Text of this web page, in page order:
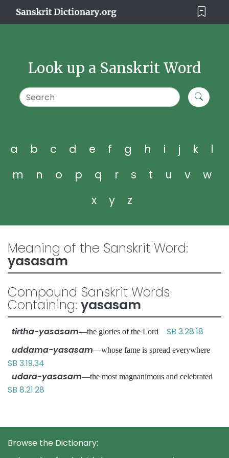
Look up a Sanskrit Word
a b c d e f g h i j k
l
m
n o p q r s t u v
w
x
y z
Meaning of the Sanskrit Word:
yasasam
Compound Sanskrit Words
Containing: yasasam
tirtha-yasasam—the glories of the Lord SB 3.28.18
uddama-yasasam—whose fame is spread everywhere
SB 3.19.34
udara-yasasam—the most magnanimous and celebrated
SB 8.21.28
Browse the Dictionary: